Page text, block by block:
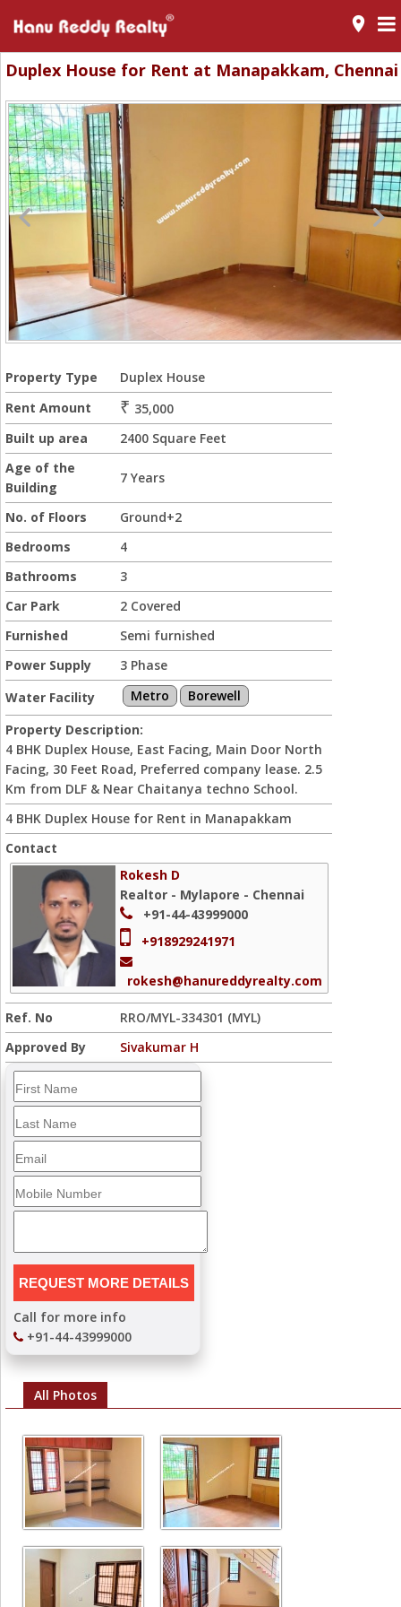
room
Duplex House for Rent at Manapakkam, Chennai
Property Type
Duplex House
Rent Amount
₹ 35,000
Built up area
2400 Square Feet
Age of the
Building
7 Years
No. of Floors
Ground+2
Bedrooms
4
Bathrooms
3
Car Park
2 Covered
Furnished
Semi furnished
Power Supply
3 Phase
Water Facility
Metro
Borewell
Property Description:
4 BHK Duplex House, East Facing, Main Door North
Facing, 30 Feet Road, Preferred company lease. 2.5
Km from DLF & Near Chaitanya techno School.
4 BHK Duplex House for Rent in Manapakkam
Contact
Rokesh D
Realtor - Mylapore - Chennai
+91-44-43999000
+918929241971
rokesh@hanureddyrealty.com
Ref. No
RRO/MYL-334301 (MYL)
Approved By
Sivakumar H
Call for more info
+91-44-43999000
All Photos